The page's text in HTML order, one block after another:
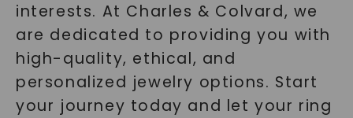
interests. At Charles & Colvard, we
are dedicated to providing you with
high-quality, ethical, and
personalized jewelry options. Start
your journey today and let your ring